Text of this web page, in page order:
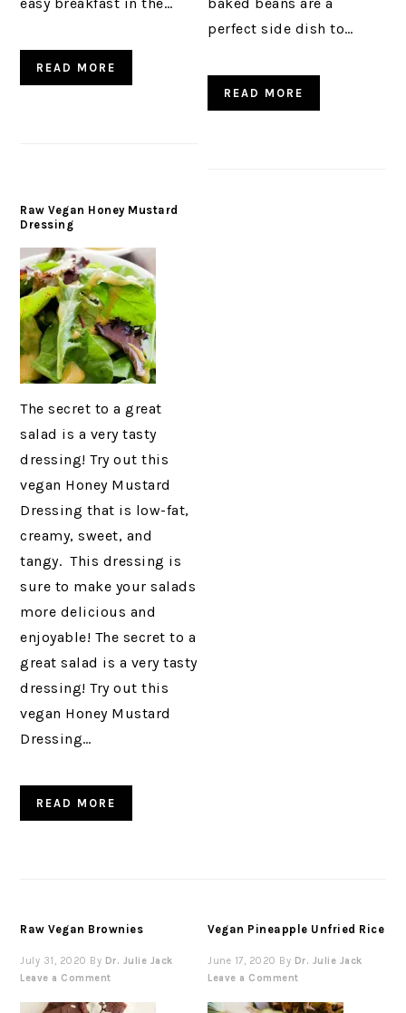
easy breakfast in the…
READ MORE
baked beans are a
perfect side dish to…
READ MORE
Raw Vegan Honey Mustard
Dressing
The secret to a great
salad is a very tasty
dressing! Try out this
vegan Honey Mustard
Dressing that is low-fat,
creamy, sweet, and
tangy. This dressing is
sure to make your salads
more delicious and
enjoyable! The secret to a
great salad is a very tasty
dressing! Try out this
vegan Honey Mustard
Dressing…
READ MORE
Raw Vegan Brownies
July 31, 2020 By Dr. Julie Jack
Leave a Comment
Vegan Pineapple Unfried Rice
June 17, 2020 By Dr. Julie Jack
Leave a Comment